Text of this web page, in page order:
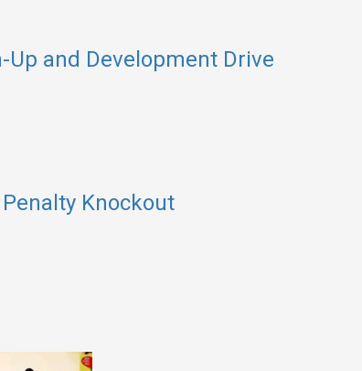
and Development Drive
Knockout